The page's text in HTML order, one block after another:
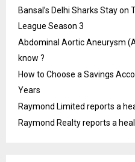
Bansal’s Delhi Sharks Stay
League Season 3
Abdominal Aortic Aneurysm
know ?
How to Choose a Savings
Years
Raymond Limited reports a
Raymond Realty reports a